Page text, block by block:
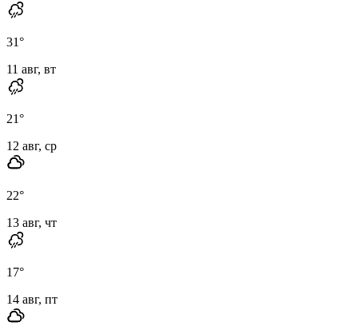
31°
11 авг, вт
21°
12 авг, ср
22°
13 авг, чт
17°
14 авг, пт